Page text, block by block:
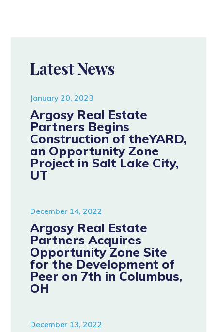
Latest News
January 20, 2023
Argosy Real Estate
Partners Begins
Construction of theYARD,
an Opportunity Zone
Project in Salt Lake City,
UT
December 14, 2022
Argosy Real Estate
Partners Acquires
Opportunity Zone Site
for the Development of
Peer on 7th in Columbus,
OH
December 13, 2022